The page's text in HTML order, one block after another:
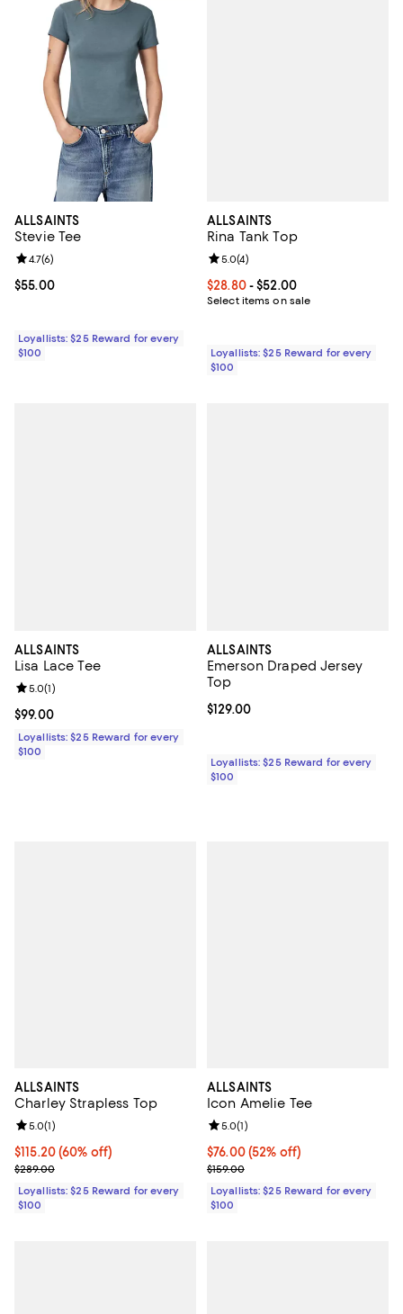
ALLSAINTS
Stevie Tee
Current price $55.00; ;
$55.00
Review rating: 4.7 out of 5; 6 reviews;
4.7(6)
Loyallists: $25 Reward for every
$100
ALLSAINTS
Rina Tank Top
Current price From $28.80 to
$28.80- $52.00
Select items on sale
Review rating: 5.0 out of 5; 4
5.0(4)
Loyallists: $25 Reward for every
$100
ALLSAINTS
Lisa Lace Tee
Current price $99.00; ;
$99.00
Review rating: 5.0 out of 5; 1 reviews;
5.0(1)
Loyallists: $25 Reward for every
$100
ALLSAINTS
Emerson Draped Jersey
Top
Current price $129.00; ;
$129.00
Loyallists: $25 Reward for every
$100
ALLSAINTS
Charley Strapless Top
Current price $115.20; 60% off;
$115.20(60% off)
Previous price $289.00
$289.00
Review rating: 5.0 out of 5; 1 reviews;
5.0(1)
Loyallists: $25 Reward for every
$100
ALLSAINTS
Icon Amelie Tee
Current price $76.00; 52% off;
$76.00 (52% off)
Previous price $159.00
$159.00
Review rating: 5.0 out of 5; 1
5.0(1)
Loyallists: $25 Reward for every
$100